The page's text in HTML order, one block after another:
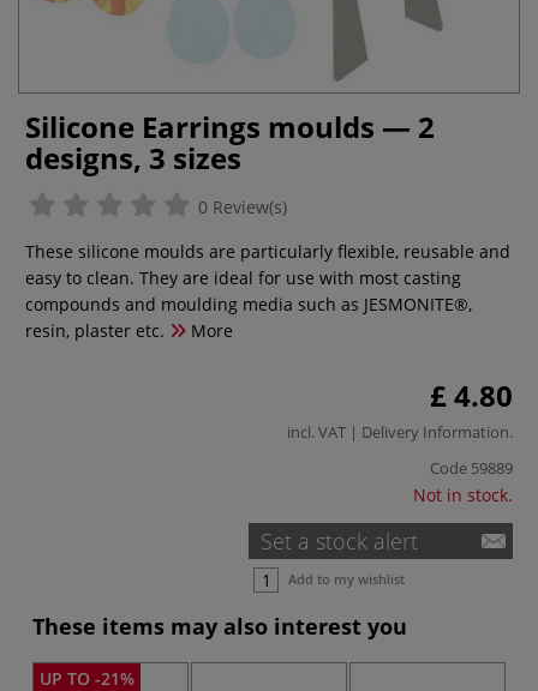
Silicone Earrings moulds — 2
designs, 3 sizes
0 Review(s)
These silicone moulds are particularly flexible, reusable and
easy to clean. They are ideal for use with most casting
compounds and moulding media such as JESMONITE®,
resin, plaster etc.
More
£ 4.80
incl. VAT | Delivery Information.
Code 59889
Not in stock.
Set a stock alert
Add to my wishlist
These items may also interest you
UP TO -21%